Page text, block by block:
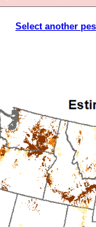
Select another